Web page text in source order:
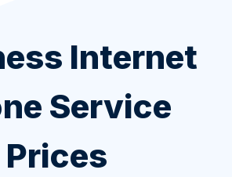
Internet
Service
Prices